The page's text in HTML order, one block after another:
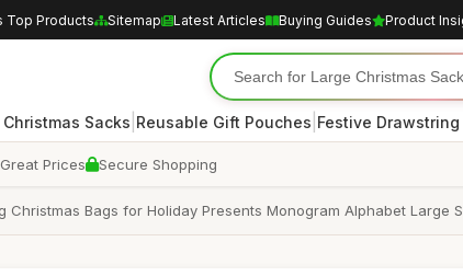
Top Products Sitemap Latest Articles Buying Guides Product
Sacks Reusable Gift Pouches Festive Drawstring
Great Prices Secure Shopping
Bags for Holiday Presents Monogram Alphabet Large